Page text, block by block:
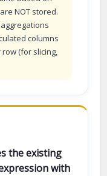
NOT stored.
columns
(for slicing,
the existing
with